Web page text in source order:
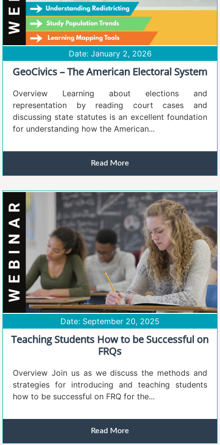
Date: January 2, 2026
GeoCivics – The American Electoral System
Overview Learning about elections and
representation by reading court cases and
discussing state statutes is an excellent foundation
for understanding how the American...
Read More
Date: September 20, 2025
Teaching Students How to be Successful on
FRQs
Overview Join us as we discuss the methods and
strategies for introducing and teaching students
how to be successful on FRQ for the...
Read More